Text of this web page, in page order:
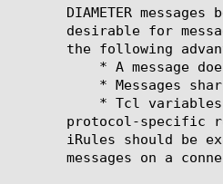
DIAMETER messages
desirable for
the following
protocol-specific router profile
iRules should be
messages on a